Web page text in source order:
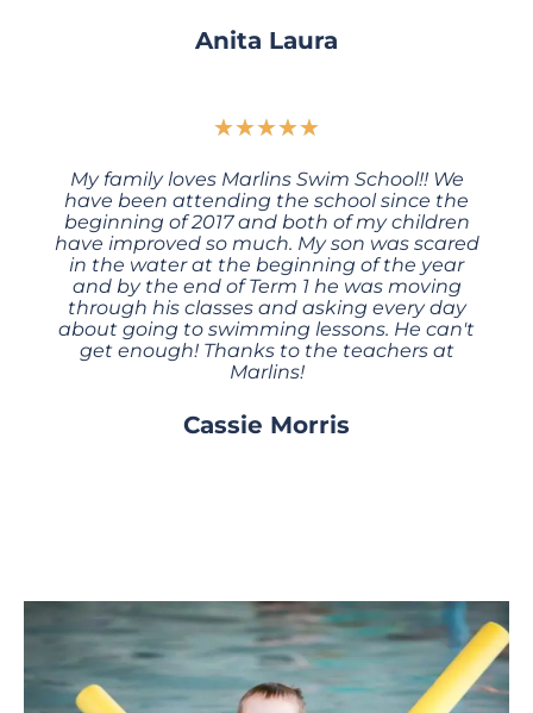
Anita Laura
★★★★★
My family loves Marlins Swim School!! We
have been attending the school since the
beginning of 2017 and both of my children
have improved so much. My son was scared
in the water at the beginning of the year
and by the end of Term 1 he was moving
through his classes and asking every day
about going to swimming lessons. He can't
get enough! Thanks to the teachers at
Marlins!
Cassie Morris